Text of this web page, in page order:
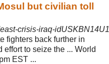
but civilian toll
crisis-iraq-
fighters back further in
to seize the ... World
EST ...